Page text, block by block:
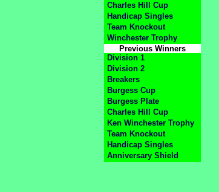
Charles Hill Cup
Handicap Singles
Team Knockout
Winchester Trophy
Previous Winners
Division 1
Division 2
Breakers
Burgess Cup
Burgess Plate
Charles Hill Cup
Ken Winchester Trophy
Team Knockout
Handicap Singles
Anniversary Shield